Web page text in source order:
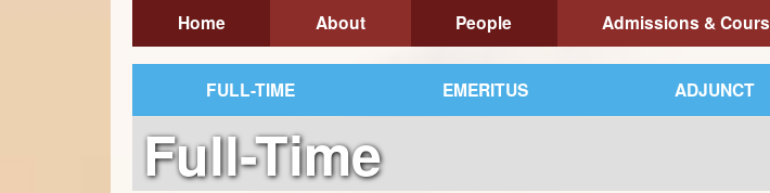
Home About People Admissions &
FULL-TIME EMERITUS ADJUNCT
Full-Time